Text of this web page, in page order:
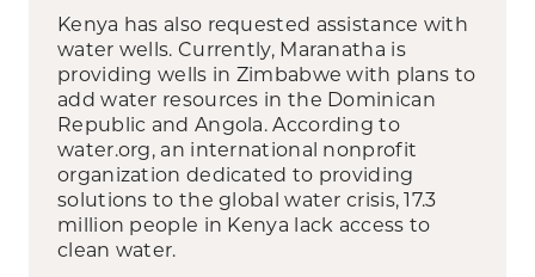
Kenya has also requested assistance with
water wells. Currently, Maranatha is
providing wells in Zimbabwe with plans to
add water resources in the Dominican
Republic and Angola. According to
water.org, an international nonprofit
organization dedicated to providing
solutions to the global water crisis, 17.3
million people in Kenya lack access to
clean water.